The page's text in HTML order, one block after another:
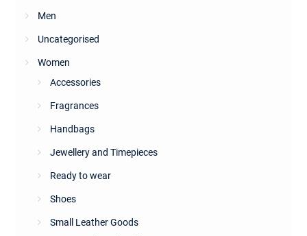
Men
Uncategorised
Women
Accessories
Fragrances
Handbags
Jewellery and Timepieces
Ready to wear
Shoes
Small Leather Goods